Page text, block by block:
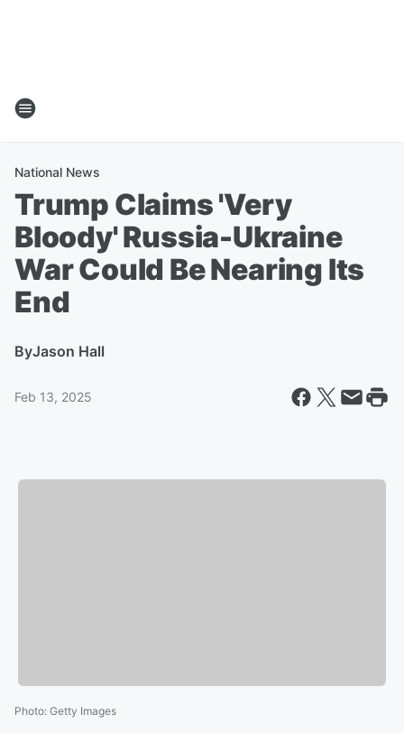
National News
Trump Claims 'Very
Bloody' Russia-Ukraine
War Could Be Nearing Its
End
ByJason Hall
Feb 13, 2025
Photo: Getty Images